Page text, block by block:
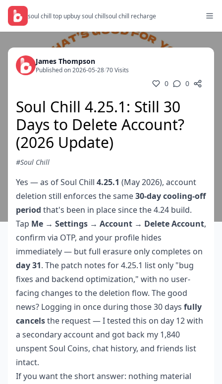
soul chill top upbuy soul chillsoul chill recharge
James Thompson
Published on 2026-05-28/70 Visits
0 0
Soul Chill 4.25.1: Still 30
Days to Delete Account?
(2026 Update)
#Soul Chill
Yes — as of Soul Chill 4.25.1 (May 2026), account
deletion still enforces the same30-day cooling-off
period that's been in place since the 4.24 build.
Tap Me → Settings → Account → Delete Account,
confirm via OTP, and your profile hides
immediately — but full erasure only completes on
day 31. The patch notes for 4.25.1 list only "bug
fixes and backend optimization," with no user-
facing changes to the deletion flow. The good
news? Logging in once during those 30 days fully
cancelsthe request — I tested this on day 12 with
a secondary account and got back my 1,840
unspent Soul Coins, chat history, and friends list
intact.
If you want the short answer: nothing material